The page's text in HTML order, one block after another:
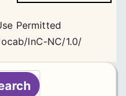
Permitted
InC-NC/1.0/